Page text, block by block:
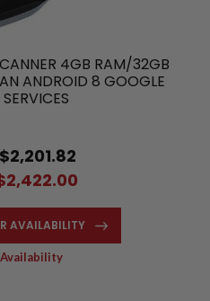
4GB RAM/32GB
ANDROID 8 GOOGLE
$2,201.82
AVAILABILITY